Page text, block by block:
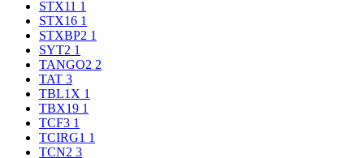
STX11 1
STX16 1
STXBP2 1
SYT2 1
TANGO2 2
TAT 3
TBL1X 1
TBX19 1
TCF3 1
TCIRG1 1
TCN2 3